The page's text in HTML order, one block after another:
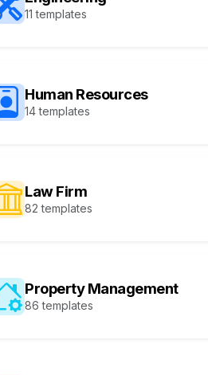
11 templates
Human Resources
14 templates
Law Firm
82 templates
Property Management
86 templates